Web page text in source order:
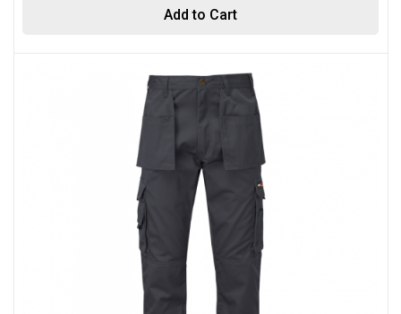
Add to Cart